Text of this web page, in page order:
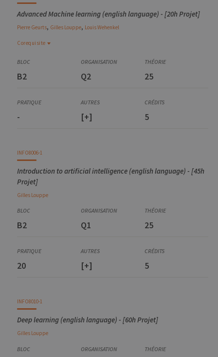
Advanced Machine learning (english language) - [20h Projet]
Pierre Geurts, Gilles Louppe, LouisWehenkel
Corequisite
Corequisite
Deep learning
Introduction to machine learning
B2 Q2 25
- [+] 5
INFO8006-1
Introduction to artificial intelligence (english language) - [45h
Projet]
Gilles Louppe
B2 Q1 25
20 [+] 5
INFO8010-1
Deep learning (english language) - [60h Projet]
Gilles Louppe